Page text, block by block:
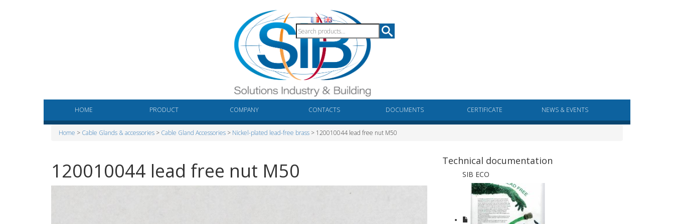
HOME PRODUCT COMPANY CONTACTS DOCUMENTS CERTIFICATE NEWS & EVENTS
Home > Cable Glands & accessories > Cable Gland Accessories > Nickel-plated lead-free brass > 120010044 lead free nut M50
120010044 lead free nut M50 Technical documentation
SIB ECO